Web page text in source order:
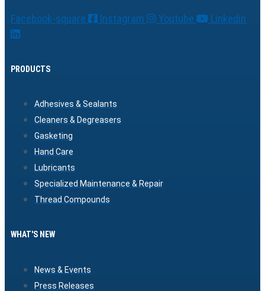
Facebook-square Instagram Youtube Linkedin
PRODUCTS
Adhesives & Sealants
Cleaners & Degreasers
Gasketing
Hand Care
Lubricants
Specialized Maintenance & Repair
Thread Compounds
WHAT'S NEW
News & Events
Press Releases